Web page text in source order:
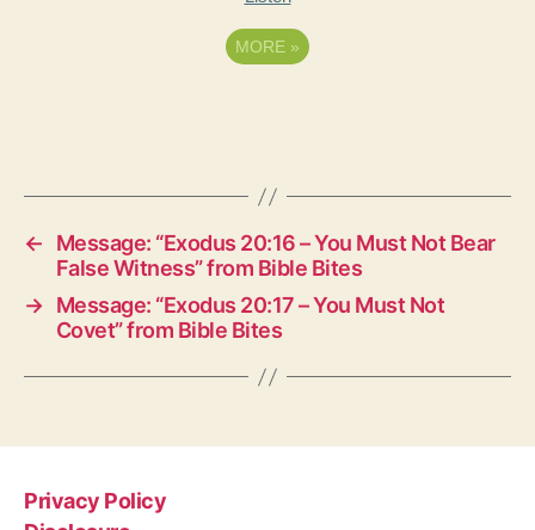
MORE »
←
Message: “Exodus 20:16 – You Must Not Bear
False Witness” from Bible Bites
→ Message: “Exodus 20:17 – You Must Not
Covet” from Bible Bites
Privacy Policy